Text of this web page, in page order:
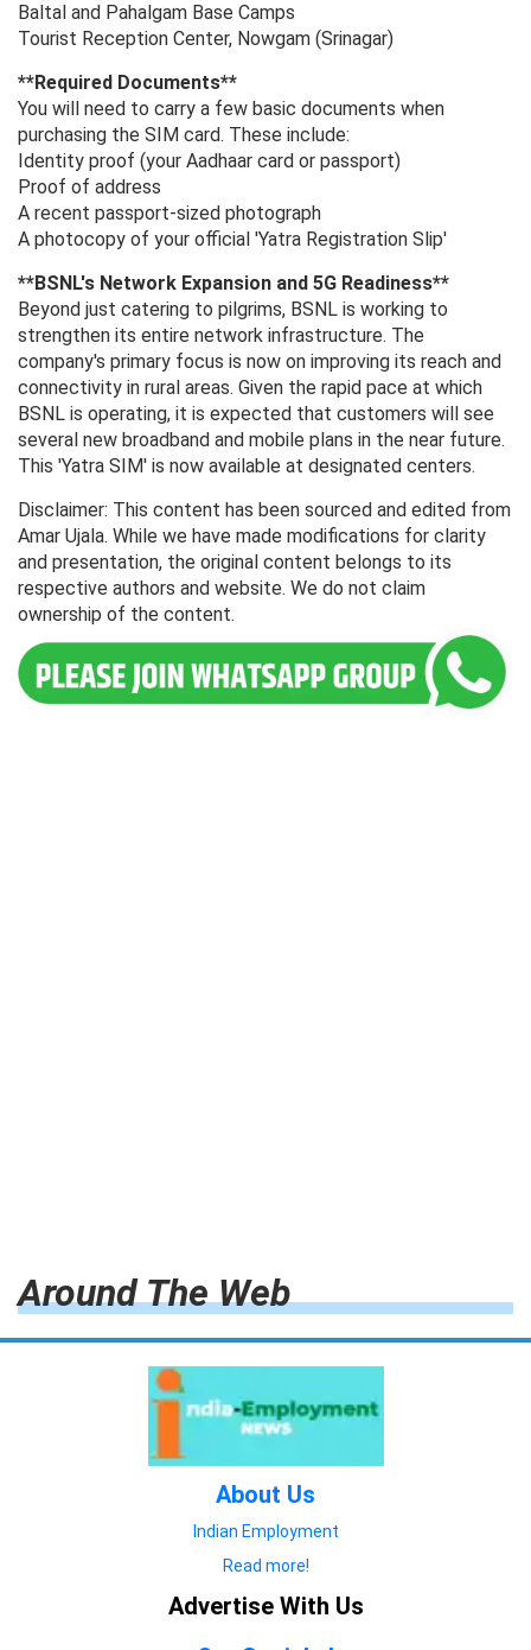
Baltal and Pahalgam Base Camps
Tourist Reception Center, Nowgam (Srinagar)
**Required Documents**
You will need to carry a few basic documents when
purchasing the SIM card. These include:
Identity proof (your Aadhaar card or passport)
Proof of address
A recent passport-sized photograph
A photocopy of your official 'Yatra Registration Slip'
**BSNL's Network Expansion and 5G Readiness**
Beyond just catering to pilgrims, BSNL is working to
strengthen its entire network infrastructure. The
company's primary focus is now on improving its reach and
connectivity in rural areas. Given the rapid pace at which
BSNL is operating, it is expected that customers will see
several new broadband and mobile plans in the near future.
This 'Yatra SIM' is now available at designated centers.
Disclaimer: This content has been sourced and edited from
Amar Ujala. While we have made modifications for clarity
and presentation, the original content belongs to its
respective authors and website. We do not claim
ownership of the content.
Around The Web
About Us
Indian Employment
Read more!
Advertise With Us